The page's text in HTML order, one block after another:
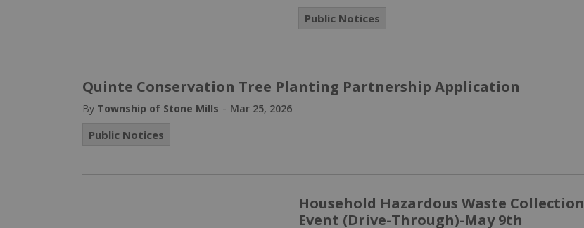
Public Notices
Quinte Conservation Tree Planting Partnership Application
By Township of Stone Mills - Mar 25, 2026
Public Notices
Household Hazardous Waste Collection
Event (Drive-Through)-May 9th